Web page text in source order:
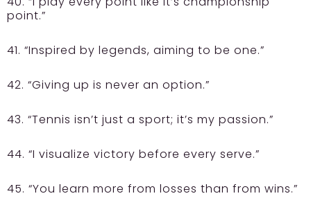
point.”
41. “Inspired by legends, aiming to be one.”
42. “Giving up is never an option.”
43. “Tennis isn’t just a sport; it’s my passion.”
44. “I visualize victory before every serve.”
45. “You learn more from losses than from wins.”